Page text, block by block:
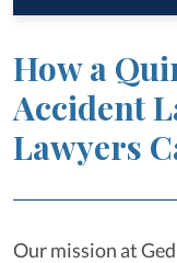
How a
Accident
Lawyers
Our mission at